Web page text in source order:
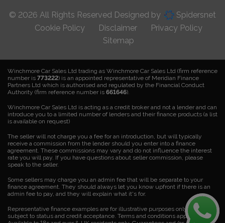
© 2026 All Rights Reserved Designed by
Spidersnet
Cookie Policy
Disclaimer
Privacy Policy
Sitemap
Winchmore Car Sales Ltd trading as Winchmore Car Sales Ltd (firm reference
number is 773222) is an appointed representative of Meridian Finance
Partners Ltd which is authorised and regulated by the Financial Conduct
Authority (firm reference number is 661646).
Winchmore Car Sales Ltd is acting as a credit broker and not a lender and can
introduce you to a limited number of lenders and their finance products (a list
is available on request)
The seller will not charge you a fee for an introduction, but will typically
receive a commission from the lender should you enter into a finance
agreement. These commissions may vary and do not influence the interest
rate you will pay. If you have questions about seller commission, please
speak to the seller.
Some sellers may charge you an admin fee that will be separate to your
finance agreement. They should always let you know upfront if there is an
admin fee to pay, and they will explain what it's for.
Representative finance examples are for illustrative purposes only. Finance is
subject to status and credit acceptance. Terms and conditions apply.